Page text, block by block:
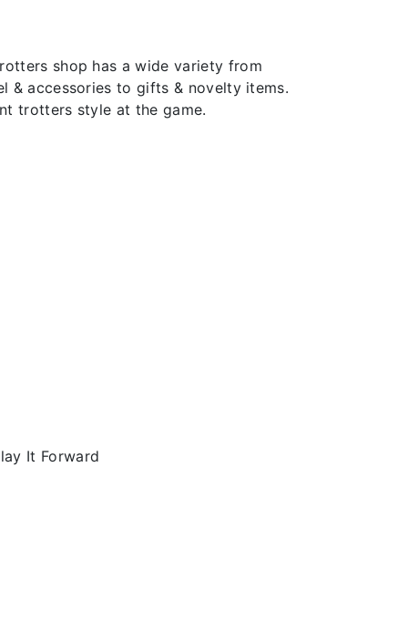
shop has a wide variety from
& accessories to gifts & novelty items.
trotters style at the game.